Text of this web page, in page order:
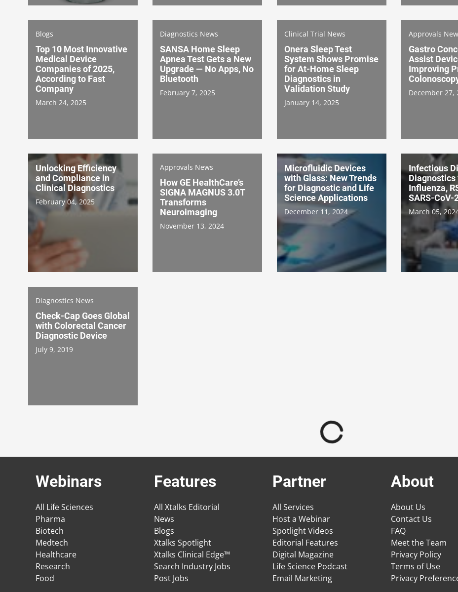
Blogs
Top 10 Most Innovative
Medical Device
Companies of 2025,
According to Fast
Company
March 24, 2025
Diagnostics News
SANSA Home Sleep
Apnea Test Gets a New
Upgrade — No Apps, No
Bluetooth
February 7, 2025
Clinical Trial News
Onera Sleep Test
System Shows Promise
for At-Home Sleep
Diagnostics in
Validation Study
January 14, 2025
Approvals
Gastro
Assist
Improving
December 27,
Unlocking Efficiency
and Compliance in
Clinical Diagnostics
February 04, 2025
Approvals News
How GE HealthCare’s
SIGNA MAGNUS 3.0T
Transforms
Neuroimaging
November 13, 2024
Microfluidic Devices
with Glass: New Trends
for Diagnostic and Life
Science Applications
December 11, 2024
Infectious
Diagnostics
Influenza,
SARS-CoV-
March 05,
Diagnostics News
Check-Cap Goes Global
with Colorectal Cancer
Diagnostic Device
July 9, 2019
Webinars
All Life Sciences
Pharma
Biotech
Medtech
Healthcare
Research
Food
Features
All Xtalks Editorial
News
Blogs
Xtalks Spotlight
Xtalks Clinical Edge™
Search Industry Jobs
Post Jobs
Partner
All Services
Host a Webinar
Spotlight Videos
Editorial Features
Digital Magazine
Life Science Podcast
Email Marketing
About
About Us
Contact Us
FAQ
Meet the Team
Privacy Policy
Terms of Use
Privacy